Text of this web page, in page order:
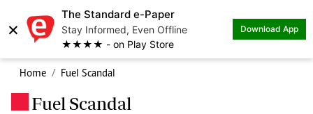
×
The Standard e-Paper
Stay Informed, Even Offline
★★★★ - on Play Store
Download App
Home Fuel Scandal
Fuel Scandal